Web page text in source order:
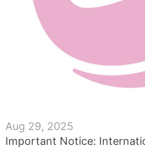
Aug 29, 2025
Important Notice: